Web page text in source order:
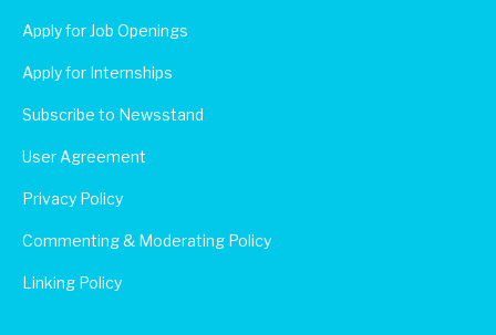
Apply for Job Openings
Apply for Internships
Subscribe to Newsstand
User Agreement
Privacy Policy
Commenting & Moderating Policy
Linking Policy